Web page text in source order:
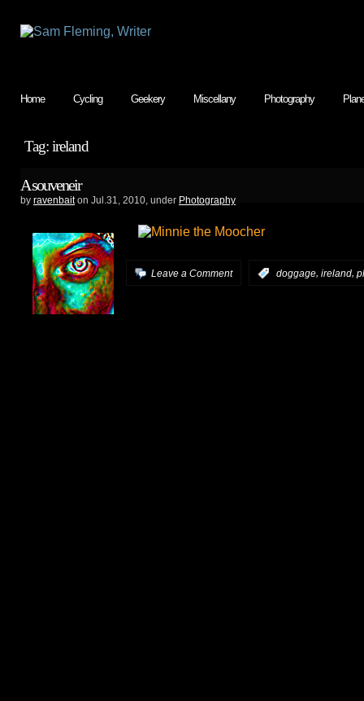
Home Cycling Geekery Miscellany Photography
Tag: ireland
A souveneir
by ravenbaiton Jul.31, 2010, under Photography
Leave a Comment doggage, ireland,